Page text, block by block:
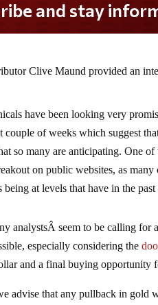
and stay
Clive Maund provided an
have been looking very
couple of weeks which suggest
so many are anticipating. One
on public websites, as
being at levels that have in the
analystsÂ seem to be calling for
especially considering the
and a final buying opportunity
advise that any pullback in gold